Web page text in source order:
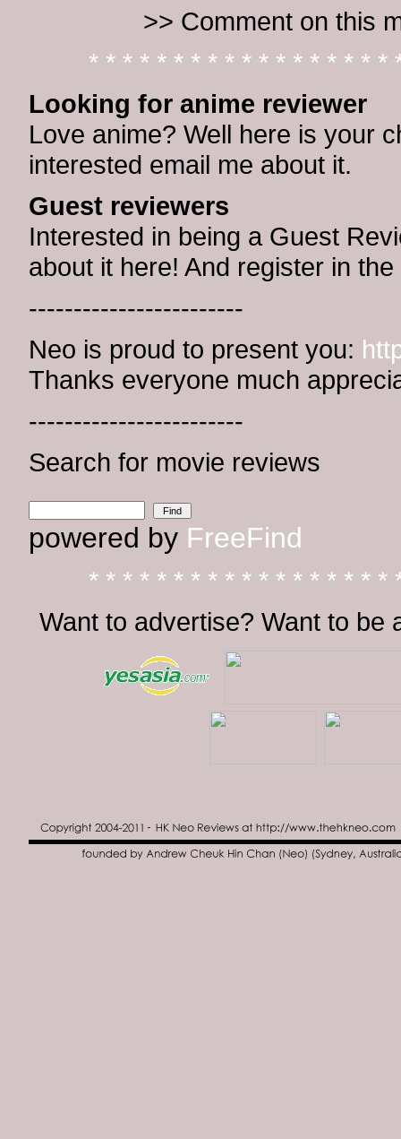
>> Comment on this
* * * * * * * * * * * * * * * * * *
Looking for anime reviewer
Love anime? Well here is your
interested email me about it.
Guest reviewers
Interested in being a Guest
about it here! And register in
------------------------
Neo is proud to present you:
Thanks everyone much
------------------------
Search for movie reviews
powered by FreeFind
* * * * * * * * * * * * * * * * * *
Want to advertise? Want to be